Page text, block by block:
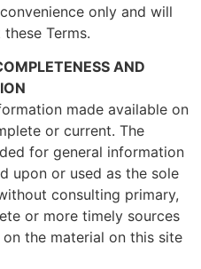
only and will
Terms.
AND
made available on
or current. The
for general information
upon or used as the sole
consulting primary,
or more timely sources
the material on this site